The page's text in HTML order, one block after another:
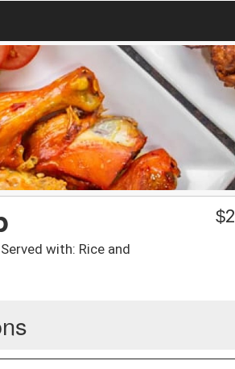
with: Rice and
$